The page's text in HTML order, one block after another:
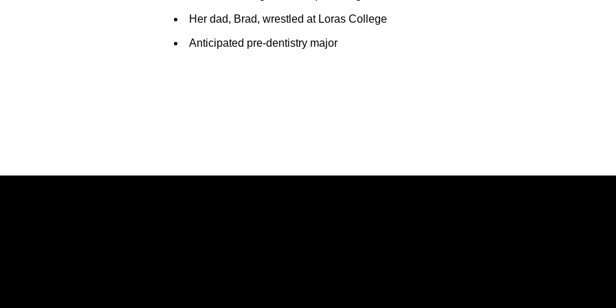
Her dad, Brad, wrestled at Loras College
Anticipated pre-dentistry major